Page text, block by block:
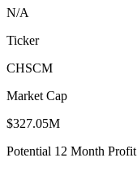
N/A
Ticker
CHSCM
Market Cap
$327.05M
Potential 12 Month Profit